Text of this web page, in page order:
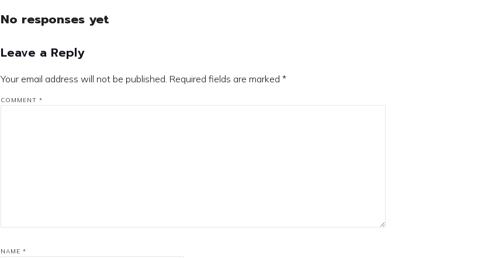
No responses yet
Leave a Reply
Your email address will not be published. Required fields are marked*
COMMENT*
NAME*